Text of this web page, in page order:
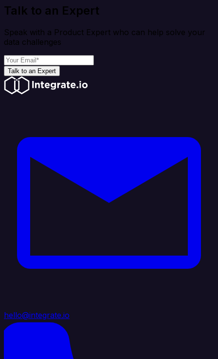
Talk to an Expert
Speak with a Product Expert who can help solve your
data challenges
Talk to an Expert
hello@integrate.io